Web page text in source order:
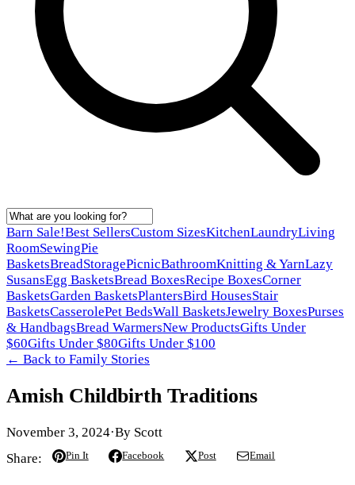
Barn Sale!Best SellersCustom SizesKitchenLaundryLiving
RoomSewingPie
BasketsBreadStoragePicnicBathroomKnitting & YarnLazy
SusansEgg BasketsBread BoxesRecipe BoxesCorner
BasketsGarden BasketsPlantersBird HousesStair
BasketsCasserolePet BedsWall BasketsJewelry BoxesPurses
& HandbagsBread WarmersNew ProductsGifts Under
$60Gifts Under $80Gifts Under $100
← Back to Family Stories
Amish Childbirth Traditions
November 3, 2024·By Scott
Share:
Pin It Facebook Post Email